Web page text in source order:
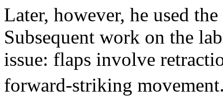
Later, however, he used
Subsequent work on the
issue: flaps involve
forward-striking